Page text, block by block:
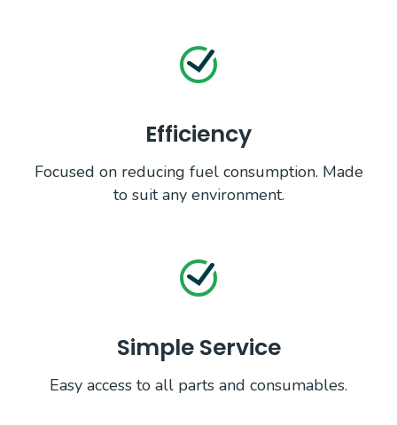
Efficiency
Focused on reducing fuel consumption. Made
to suit any environment.
Simple Service
Easy access to all parts and consumables.